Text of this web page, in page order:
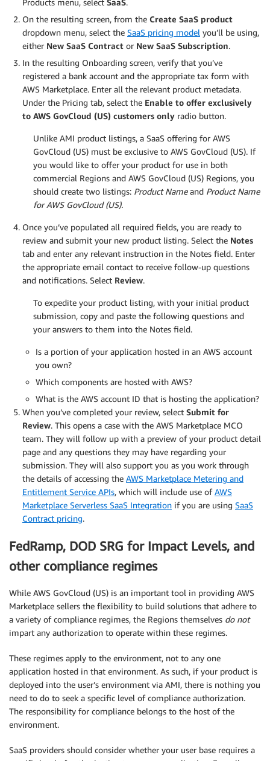
Products menu, select SaaS.
On the resulting screen, from the Create SaaS product
dropdown menu, select the SaaS pricing model you’ll be using,
either New SaaS Contract or New SaaS Subscription.
In the resulting Onboarding screen, verify that you’ve
registered a bank account and the appropriate tax form with
AWS Marketplace. Enter all the relevant product metadata.
Under the Pricing tab, select the Enable to offer exclusively
to AWS GovCloud (US) customers only radio button.
Unlike AMI product listings, a SaaS offering for AWS
GovCloud (US) must be exclusive to AWS GovCloud (US). If
you would like to offer your product for use in both
commercial Regions and AWS GovCloud (US) Regions, you
should create two listings: Product Nameand Product Name
for AWS GovCloud (US).
Once you’ve populated all required fields, you are ready to
review and submit your new product listing. Select the Notes
tab and enter any relevant instruction in the Notes field. Enter
the appropriate email contact to receive follow-up questions
and notifications. Select Review.
To expedite your product listing, with your initial product
submission, copy and paste the following questions and
your answers to them into the Notes field.
Is a portion of your application hosted in an AWS account
you own?
Which components are hosted with AWS?
What is the AWS account ID that is hosting the application?
When you’ve completed your review, select Submit for
Review. This opens a case with the AWS Marketplace MCO
team. They will follow up with a preview of your product detail
page and any questions they may have regarding your
submission. They will also support you as you work through
the details of accessing the AWS Marketplace Metering and
Entitlement Service APIs, which will include use ofAWS
Marketplace Serverless SaaS Integration if you are using SaaS
Contract pricing.
FedRamp, DOD SRG for Impact Levels, and
other compliance regimes
While AWS GovCloud (US) is an important tool in providing AWS
Marketplace sellers the flexibility to build solutions that adhere to
a variety of compliance regimes, the Regions themselves do not
impart any authorization to operate within these regimes.
These regimes apply to the environment, not to any one
application hosted in that environment. As such, if your product is
deployed into the user’s environment via AMI, there is nothing you
need to do to seek a specific level of compliance authorization.
The responsibility for compliance belongs to the host of the
environment.
SaaS providers should consider whether your user base requires a